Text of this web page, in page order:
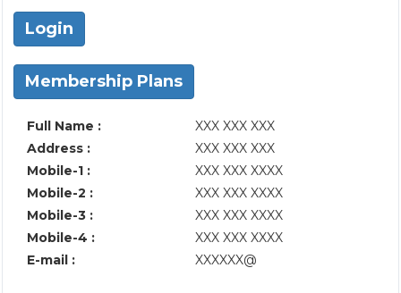
Login
Membership Plans
Full Name :
XXX XXX XXX
Address :
XXX XXX XXX
Mobile-1 :
XXX XXX XXXX
Mobile-2 :
XXX XXX XXXX
Mobile-3 :
XXX XXX XXXX
Mobile-4 :
XXX XXX XXXX
E-mail :
XXXXXX@